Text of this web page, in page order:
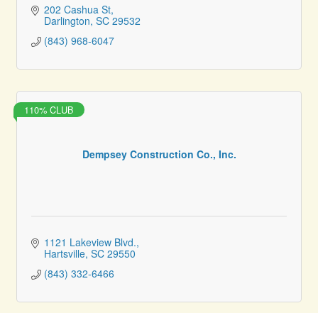
202 Cashua St
Darlington SC 29532
(843) 968-6047
Dempsey Construction Co., Inc.
110% CLUB
1121 Lakeview Blvd.
Hartsville SC 29550
(843) 332-6466